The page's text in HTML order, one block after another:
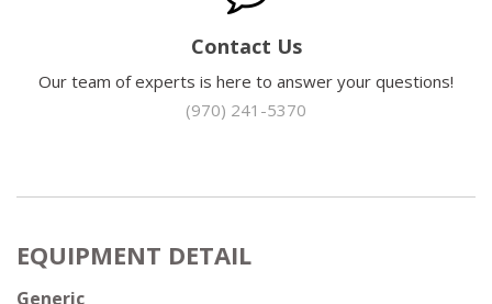
Contact Us
Our team of experts is here to answer your questions!
(970) 241-5370
EQUIPMENT DETAIL
Generic